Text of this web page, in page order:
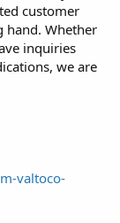
customer
hand. Whether
inquiries
we are
valtoco-